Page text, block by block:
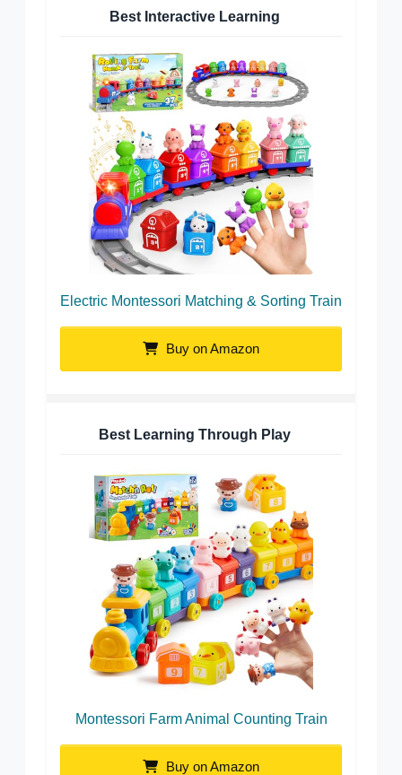
Best Interactive Learning
Electric Montessori Matching & Sorting Train
Buy on Amazon
Best Learning Through Play
Montessori Farm Animal Counting Train
Buy on Amazon